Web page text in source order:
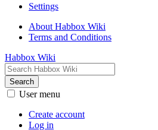
Settings
About Habbox Wiki
Terms and Conditions
Habbox Wiki
Search
User menu
Create account
Log in